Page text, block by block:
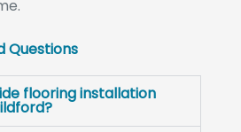
Questions
flooring installation